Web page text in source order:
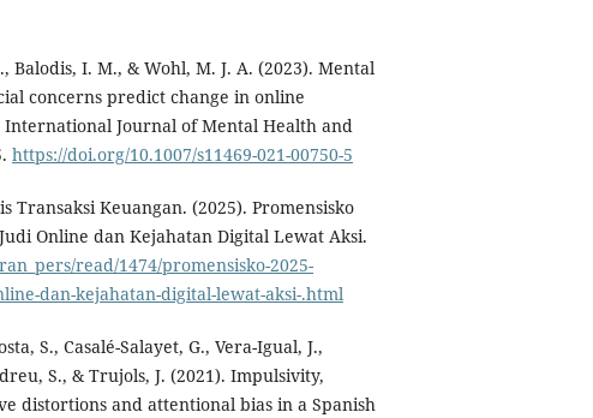
Balodis, I. M., & Wohl, M. J. A. (2023). Mental
concerns predict change in online
International Journal of Mental Health and
https://doi.org/10.1007/s11469-021-00750-5
Transaksi Keuangan. (2025). Promensisko
Online dan Kejahatan Digital Lewat Aksi.
read/1474/promensisko-2025-
dan-kejahatan-digital-lewat-aksi-.html
S., Casalé-Salayet, G., Vera-Igual, J.,
S., & Trujols, J. (2021). Impulsivity,
distortions and attentional bias in a Spanish